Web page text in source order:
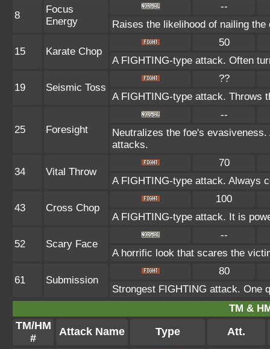
8
Focus
Energy
--
Raises the likelihood of nailing
15 Karate Chop
50
A FIGHTING-type attack. Often
19 Seismic Toss
??
A FIGHTING-type attack. Throws
25 Foresight
--
Neutralizes the foe's
attacks.
34 Vital Throw
70
A FIGHTING-type attack. Always
43 Cross Chop
100
A FIGHTING-type attack. It is
52 Scary Face
--
A horrific look that scares the
61 Submission
80
Strongest FIGHTING attack. One
TM &
TM/HM
#
Attack Name Type Att.